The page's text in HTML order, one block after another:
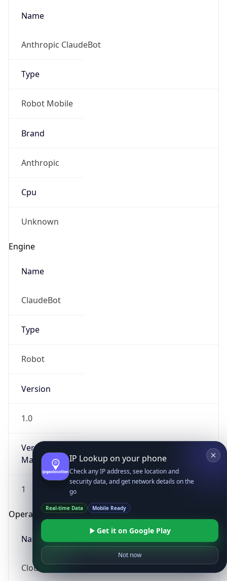
Name
Anthropic ClaudeBot
Type
Robot Mobile
Brand
Anthropic
Cpu
Unknown
Engine
Name
ClaudeBot
Type
Robot
Version
1.0
Version
Major
1
Operating System
Name
Cloud
IP Lookup on your phone
Check any IP address, see location and
security data, and get network details on the
go
Real-time Data Mobile Ready
Get it on Google Play
Not now